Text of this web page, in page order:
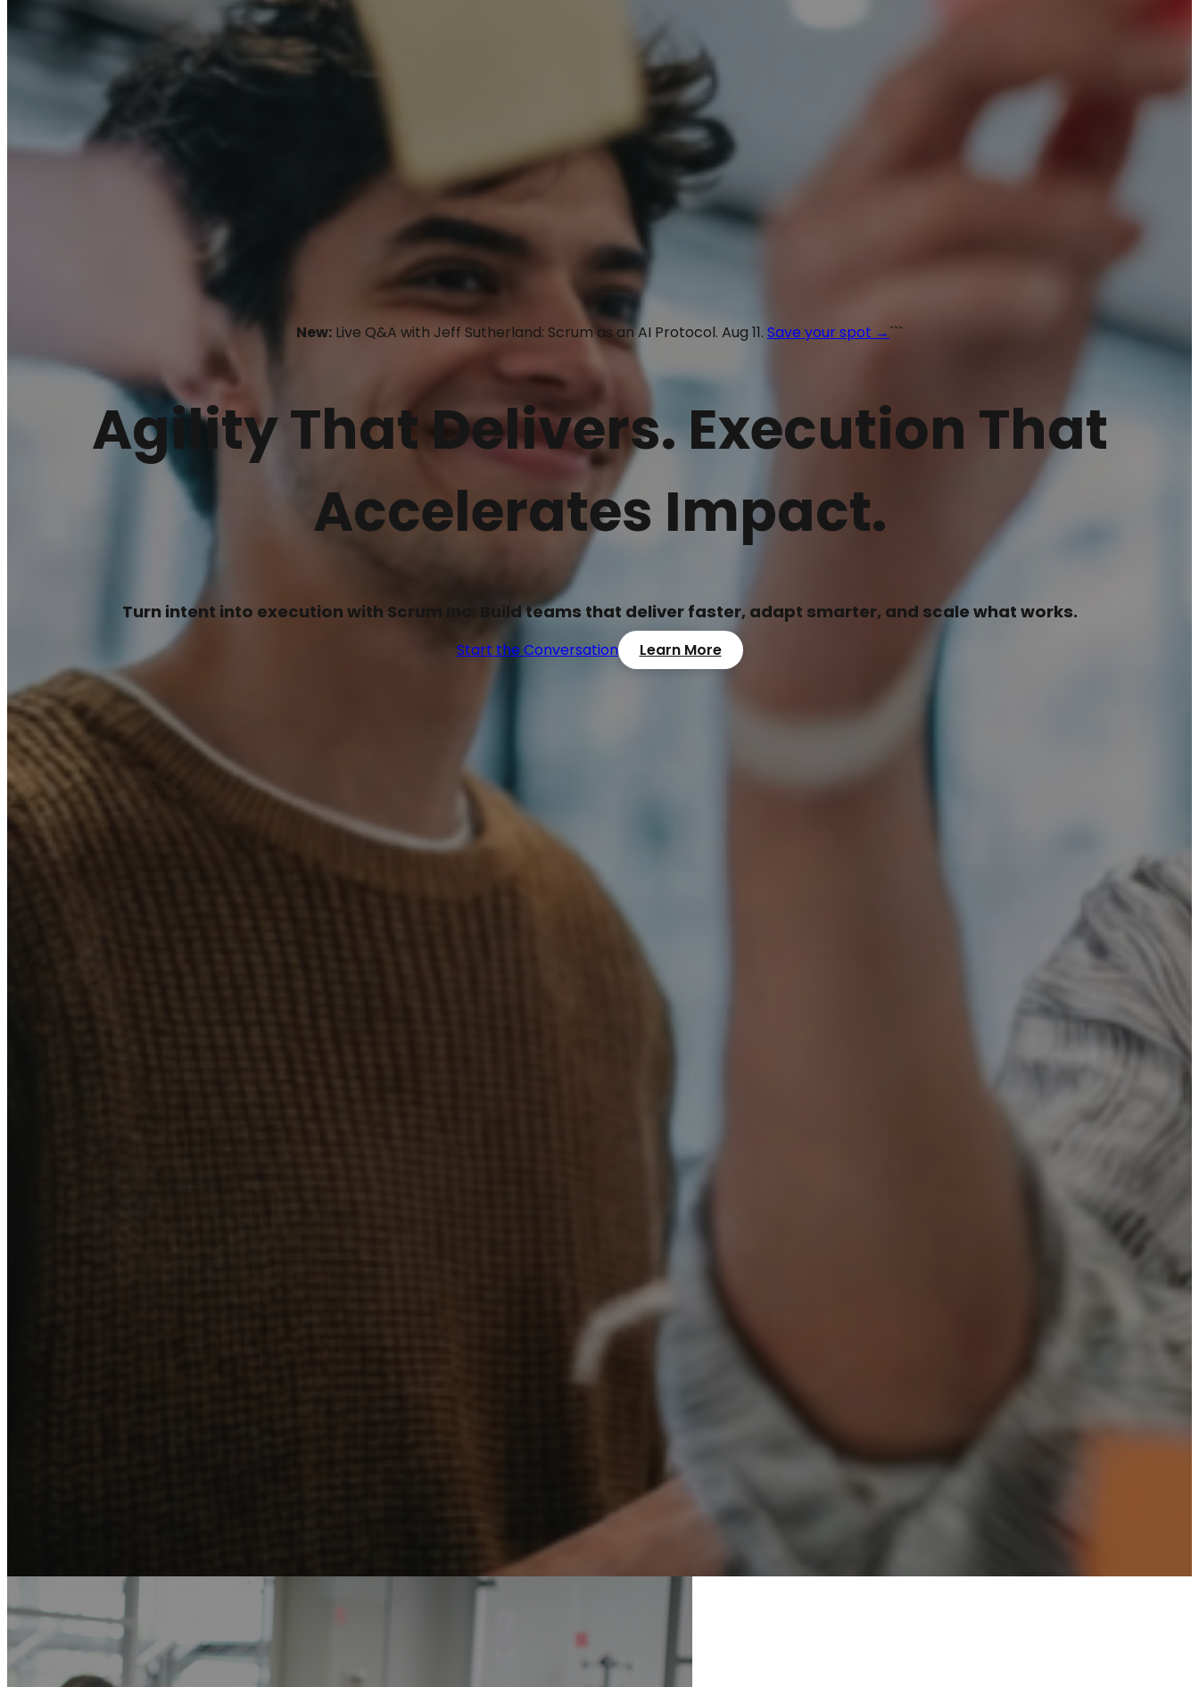
New: Live Q&A with Jeff Sutherland: Scrum as an AI Protocol. Aug 11. Save your spot →```
Agility That Delivers. Execution That
Accelerates Impact.
Turn intent into execution with Scrum Inc. Build teams that deliver faster, adapt smarter, and scale what works.
Start the Conversation Learn More